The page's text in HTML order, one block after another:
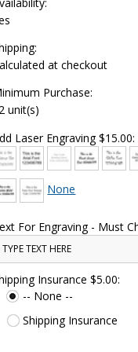
at checkout
Purchase:
unit(s)
Laser Engraving $15.00:
None
For Engraving - Must
Insurance $5.00:
-- None --
Shipping Insurance